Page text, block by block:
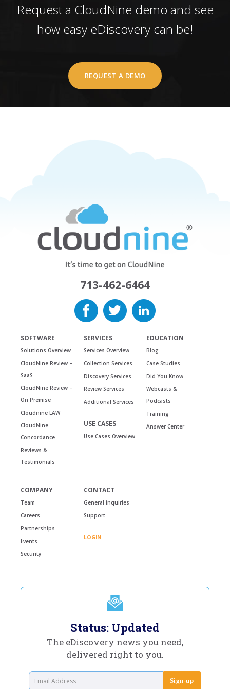
Request a CloudNine demo and see
how easy eDiscovery can be!
REQUEST A DEMO
713-462-6464
SOFTWARE
Solutions Overview
CloudNine Review –
SaaS
CloudNine Review –
On Premise
Cloudnine LAW
CloudNine
Concordance
Reviews &
Testimonials
SERVICES
Services Overview
Collection Services
Discovery Services
Review Services
Additional Services
USE CASES
Use Cases Overview
EDUCATION
Blog
Case Studies
Did You Know
Webcasts &
Podcasts
Training
Answer Center
COMPANY
Team
Careers
Partnerships
Events
Security
CONTACT
General inquiries
Support
LOGIN
Status: Updated
The eDiscovery news you need,
delivered right to you.